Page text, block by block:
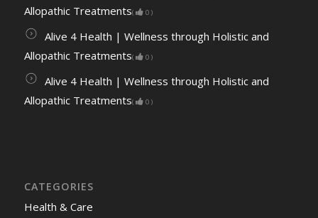
Allopathic Treatments( 0 )
Alive 4 Health | Wellness through Holistic and
Allopathic Treatments( 0 )
Alive 4 Health | Wellness through Holistic and
Allopathic Treatments( 0 )
CATEGORIES
Health & Care